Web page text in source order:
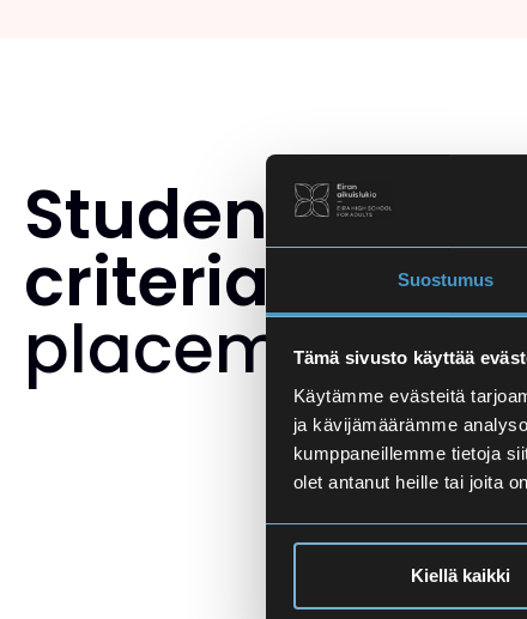
Suostumus
Tämä sivusto käyttää
Käytämme evästeitä
ja kävijämäärämme
kumppaneillemme tietoja
olet antanut heille tai joita
Kiellä kaikki
Student
criteria and the
placement